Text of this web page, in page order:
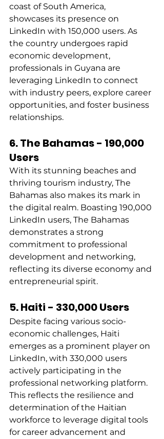
coast of South America,
showcases its presence on
LinkedIn with 150,000 users. As
the country undergoes rapid
economic development,
professionals in Guyana are
leveraging LinkedIn to connect
with industry peers, explore career
opportunities, and foster business
relationships.
6. The Bahamas - 190,000
Users
With its stunning beaches and
thriving tourism industry, The
Bahamas also makes its mark in
the digital realm. Boasting 190,000
LinkedIn users, The Bahamas
demonstrates a strong
commitment to professional
development and networking,
reflecting its diverse economy and
entrepreneurial spirit.
5. Haiti - 330,000 Users
Despite facing various socio-
economic challenges, Haiti
emerges as a prominent player on
LinkedIn, with 330,000 users
actively participating in the
professional networking platform.
This reflects the resilience and
determination of the Haitian
workforce to leverage digital tools
for career advancement and